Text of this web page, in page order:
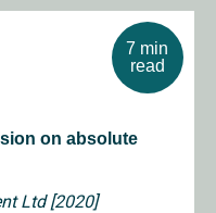
7 min
read
on absolute
Ltd [2020]